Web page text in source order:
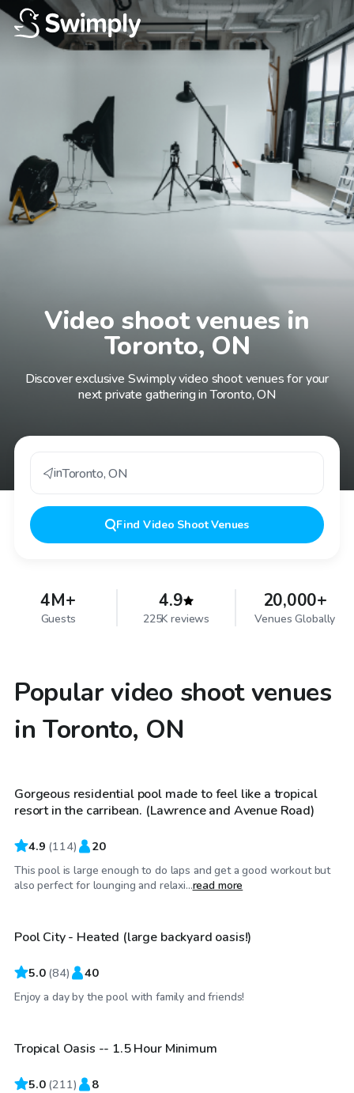
Video shoot venues in
Toronto, ON
Discover exclusive Swimply video shoot venues for your
next private gathering in Toronto, ON
inToronto,ON
Find Video Shoot Venues
4M+
Guests
4.9
225K reviews
20,000+
Venues Globally
Popular video shoot venues
in Toronto, ON
CA$100/hr
Gorgeous residential pool made to feel like a tropical
resort in the carribean. (Lawrence and Avenue Road)
4.9 (114) 20
This pool is large enough to do laps and get a good workout but
also perfect for lounging and relaxi...read more
CA$80/hr
Top Swimply
Pool City - Heated (large backyard oasis!)
5.0 (84) 40
Enjoy a day by the pool with family and friends!
CA$65 /hr
Top Swimply
Tropical Oasis -- 1.5 Hour Minimum
5.0 (211) 8